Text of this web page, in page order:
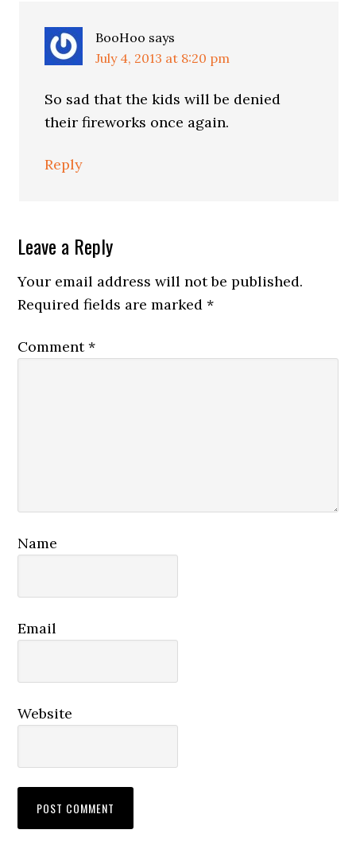
BooHoo says
July 4, 2013 at 8:20 pm
So sad that the kids will be denied
their fireworks once again.
Reply
Leave a Reply
Your email address will not be published.
Required fields are marked*
Comment*
Name
Email
Website